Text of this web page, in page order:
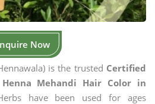
Now
is the trusted Certified
Mehandi Hair Color in
have been used for ages